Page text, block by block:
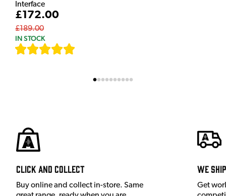
Interface
£172.00
£189.00
IN STOCK
Click and Collect
Buy online and collect in-store. Same
We
Get